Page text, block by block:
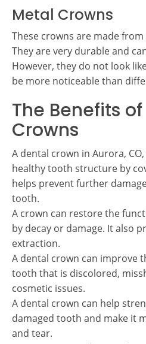
Metal Crowns
These crowns are made
They are very durable and
However, they do not look
be more noticeable than
The Benefits
Crowns
A dental crown in Aurora,
healthy tooth structure by
helps prevent further
tooth.
A crown can restore the
by decay or damage. It also
extraction.
A dental crown can improve
tooth that is discolored,
cosmetic issues.
A dental crown can help
damaged tooth and make it
and tear.